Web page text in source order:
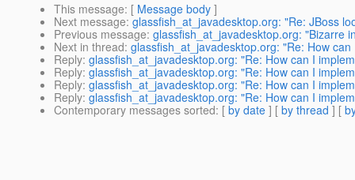
This message: [ Message body ]
Next message: glassfish_at_javadesktop.org: "Re: JBoss
Previous message: glassfish_at_javadesktop.org: "Bizarre
Next in thread: glassfish_at_javadesktop.org: "Re: How
Reply: glassfish_at_javadesktop.org: "Re: How can I
Reply: glassfish_at_javadesktop.org: "Re: How can I
Reply: glassfish_at_javadesktop.org: "Re: How can I
Reply: glassfish_at_javadesktop.org: "Re: How can I
Contemporary messages sorted: [ by date ] [ by thread ] [